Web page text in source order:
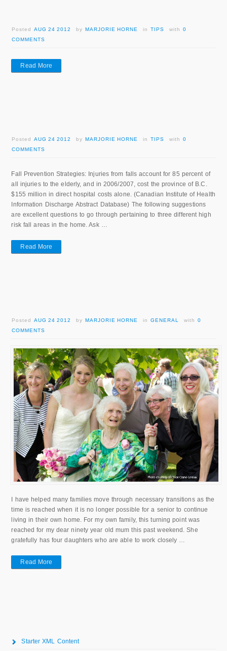
PostedAUG 24 2012 byMARJORIE HORNE inTIPS with0
COMMENTS
Read More
PostedAUG 24 2012 byMARJORIE HORNE inTIPS with0
COMMENTS
Fall Prevention Strategies: Injuries from falls account for 85 percent of
all injuries to the elderly, and in 2006/2007, cost the province of B.C.
$155 million in direct hospital costs alone. (Canadian Institute of Health
Information Discharge Abstract Database) The following suggestions
are excellent questions to go through pertaining to three different high
risk fall areas in the home. Ask …
Read More
PostedAUG 24 2012 byMARJORIE HORNE inGENERAL with0
COMMENTS
I have helped many families move through necessary transitions as the
time is reached when it is no longer possible for a senior to continue
living in their own home. For my own family, this turning point was
reached for my dear ninety year old mum this past weekend. She
gratefully has four daughters who are able to work closely …
Read More
Starter XML Content